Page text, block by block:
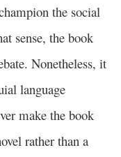
the social
sense, the book
Nonetheless, it
language
make the book
rather than a